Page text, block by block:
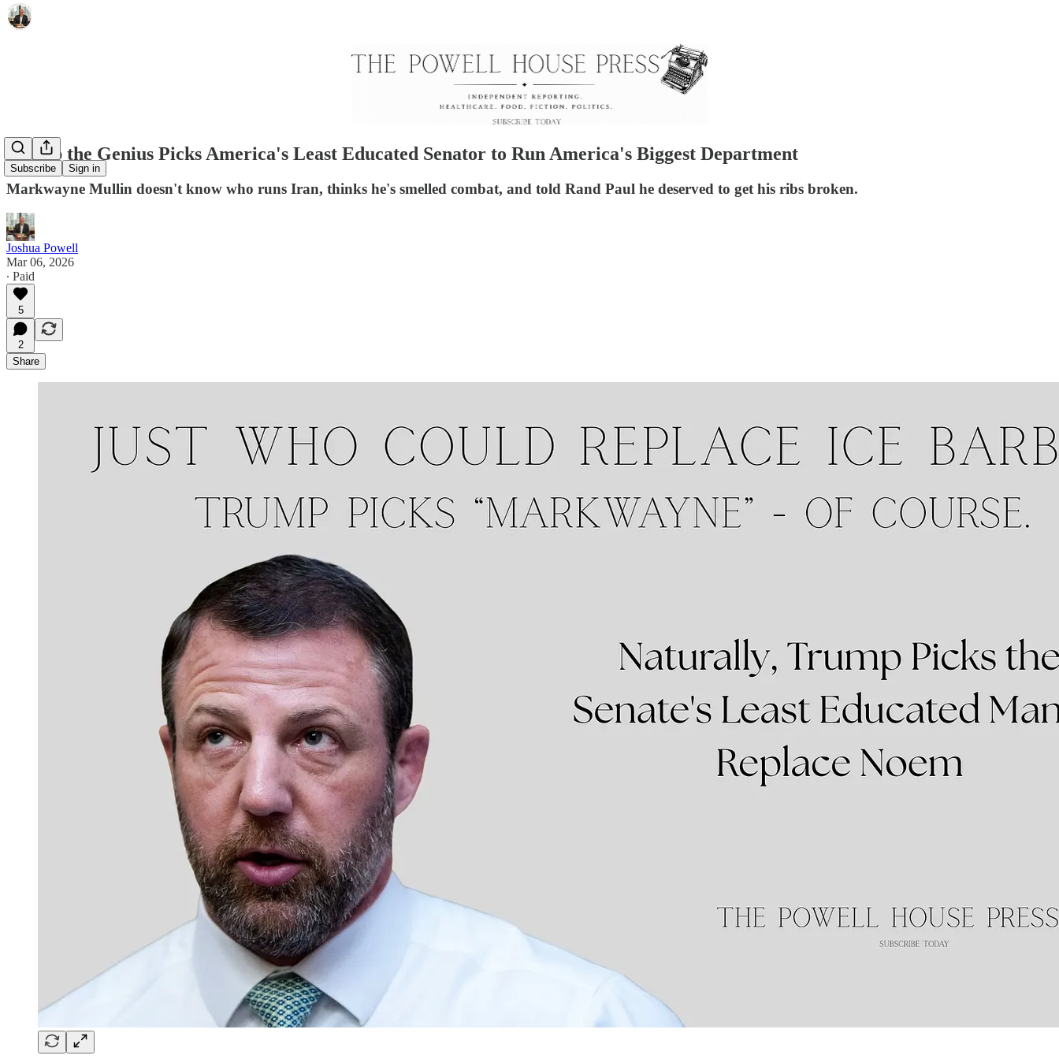
Subscribe Sign in
Trump the Genius Picks America's Least Educated Senator to Run America's Biggest Department
Markwayne Mullin doesn't know who runs Iran, thinks he's smelled combat, and told Rand Paul he deserved to get his ribs broken.
Joshua Powell
Mar 06, 2026
∙ Paid
5
2
Share